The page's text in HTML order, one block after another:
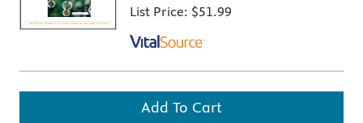
List Price: $51.99
Add To Cart